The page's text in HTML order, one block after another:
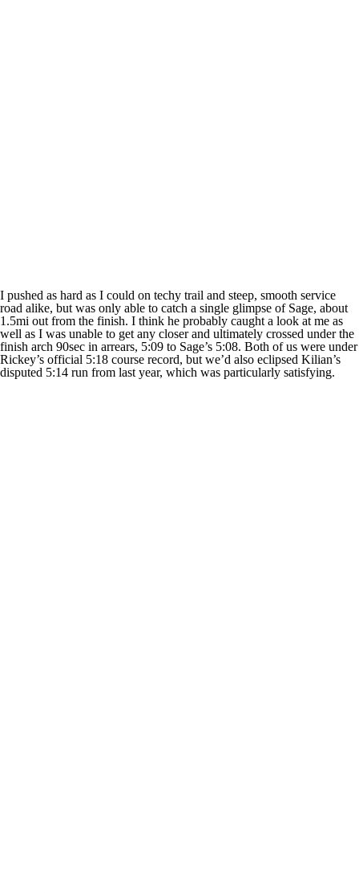
I pushed as hard as I could on techy trail and steep, smooth service
road alike, but was only able to catch a single glimpse of Sage, about
1.5mi out from the finish. I think he probably caught a look at me as
well as I was unable to get any closer and ultimately crossed under the
finish arch 90sec in arrears, 5:09 to Sage’s 5:08. Both of us were under
Rickey’s official 5:18 course record, but we’d also eclipsed Kilian’s
disputed 5:14 run from last year, which was particularly satisfying.